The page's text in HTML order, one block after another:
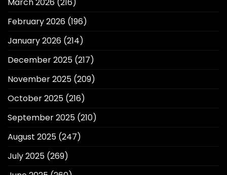
March 2026 (216)
February 2026 (196)
January 2026 (214)
December 2025 (217)
November 2025 (209)
October 2025 (216)
September 2025 (210)
August 2025 (247)
July 2025 (269)